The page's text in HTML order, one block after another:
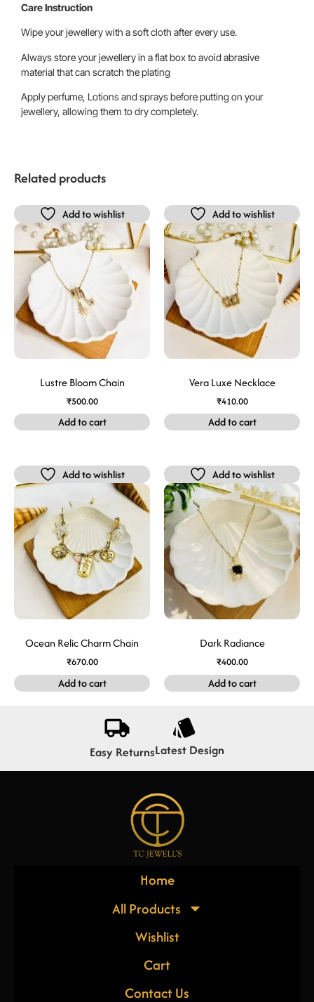
Care Instruction
Wipe your jewellery with a soft cloth after every use.
Always store your jewellery in a flat box to avoid abrasive
material that can scratch the plating
Apply perfume, Lotions and sprays before putting on your
jewellery, allowing them to dry completely.
Related products
Add to wishlist
Lustre Bloom Chain
₹500.00
Add to cart
Add to wishlist
Vera Luxe Necklace
₹410.00
Add to cart
Add to wishlist
Ocean Relic Charm Chain
₹670.00
Add to cart
Add to wishlist
Dark Radiance
₹400.00
Add to cart
Easy ReturnsLatest Design
Home
All Products
Wishlist
Cart
Contact Us